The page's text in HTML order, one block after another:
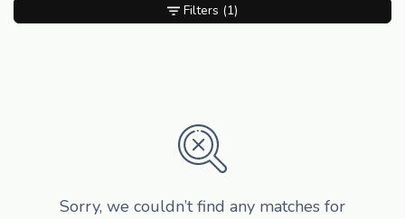
Sorry, we couldn’t find any matches for
Filters (1)